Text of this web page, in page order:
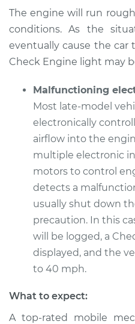
Service type
Shop/Dealer Price
2007 Kia Sorento
V6-3.8L
Service type
Estimate
Shop/Dealer Price
The engine will run
conditions. As the
eventually cause the car
Check Engine light may
Malfunctioning
Most late-model
electronically
airflow into the
multiple electronic
motors to control
detects a
usually shut down
precaution. In this
will be logged, a
displayed, and the
to 40 mph.
What to expect:
A top-rated mobile